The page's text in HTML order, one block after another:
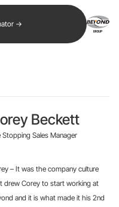
→
Beckett
Stopping Sales Manager
– It was the company culture
drew Corey to start working at
and it is what made it his 2nd